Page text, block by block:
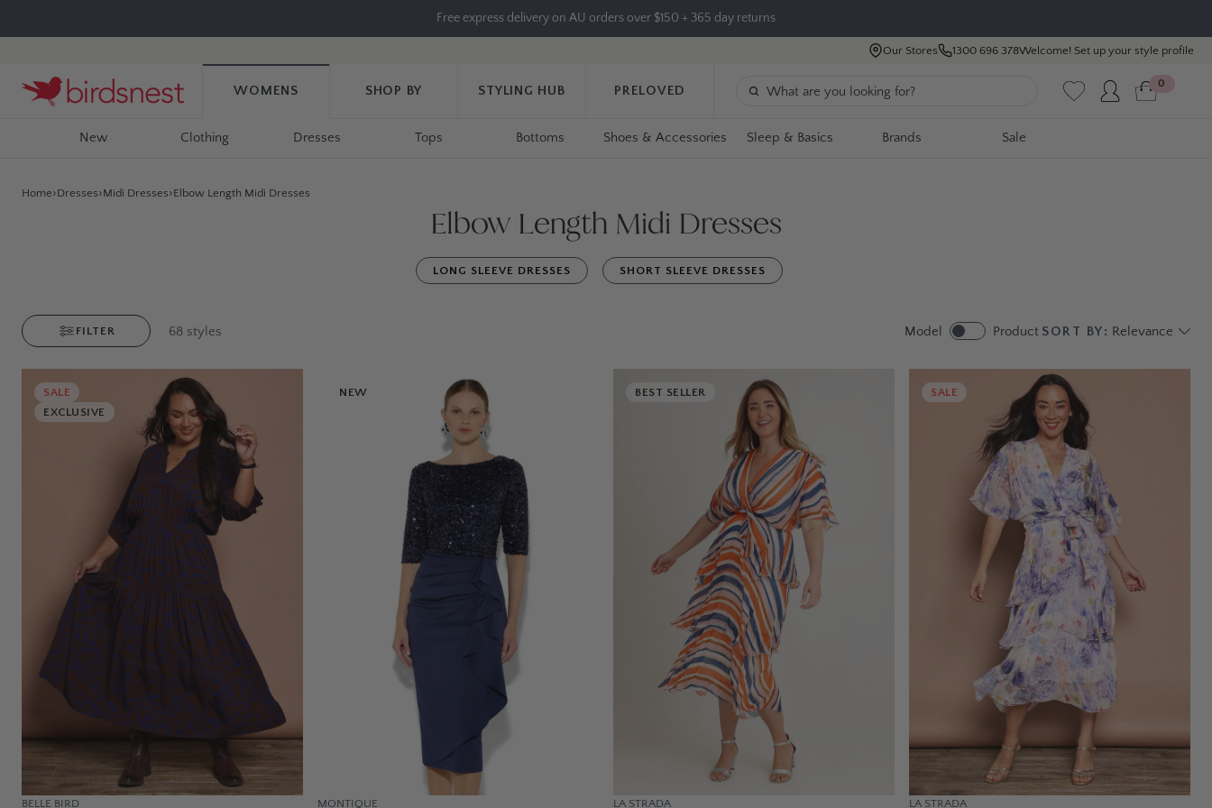
Free express delivery on AU orders over $150 + 365 day returns
Our Stores 1300 696 378Welcome! Set up your style profile
WOMENS SHOP BY STYLING HUB PRELOVED
New Clothing Dresses Tops Bottoms Shoes & Accessories Sleep & Basics Brands Sale
0
Home Dresses Midi Dresses Elbow Length Midi Dresses
Elbow Length Midi Dresses
LONG SLEEVE DRESSES SHORT SLEEVE DRESSES
FILTER 68 styles Model Product SORT BY: Relevance
SALE
EXCLUSIVE
BELLE BIRD
NEW
MONTIQUE
BEST SELLER
LA STRADA
SALE
LA STRADA